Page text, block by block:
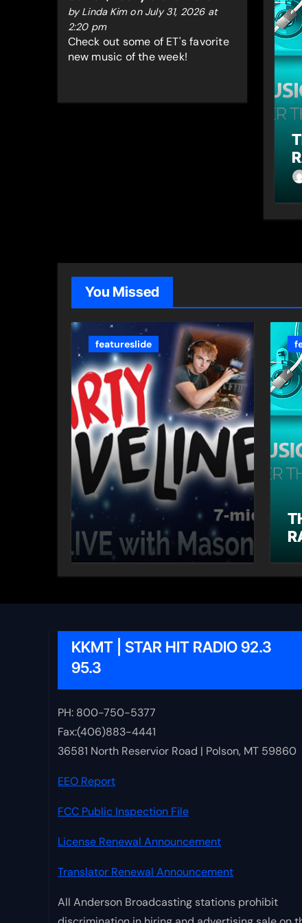
byLinda Kim‍on July 31, 2026 at
2:20 pm
Check out some of ET's favorite
new music of the week!
You Missed
featureslide
KKMT | STAR HIT RADIO 92.3
95.3
PH: 800-750-5377
Fax:(406)883-4441
36581 North Reservior Road | Polson, MT 59860
EEO Report
FCC Public Inspection File
License Renewal Announcement
Translator Renewal Announcement
All Anderson Broadcasting stations prohibit